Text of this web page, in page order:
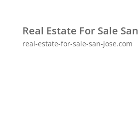
Real Estate For Sale
real-estate-for-sale-san-jose.com